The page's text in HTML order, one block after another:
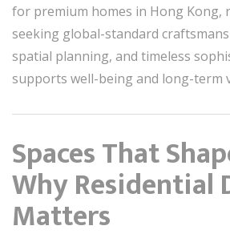
for premium homes in Hong Kong,
seeking global-standard
spatial planning, and timeless
supports well-being and long-term
Spaces That
Why Residential
Matters